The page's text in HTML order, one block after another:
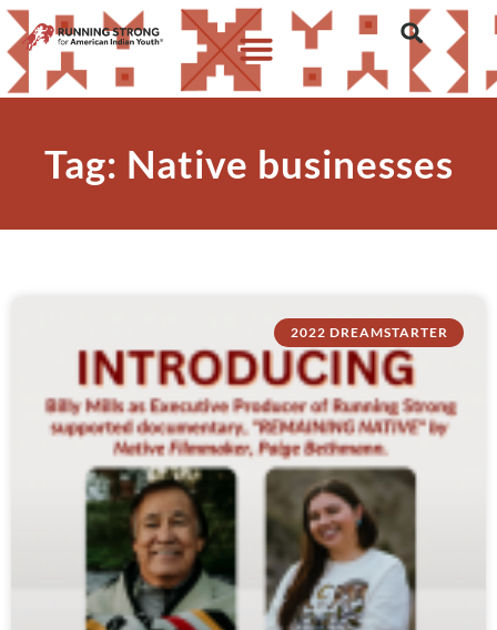
Tag: Native businesses
2022 DREAMSTARTER